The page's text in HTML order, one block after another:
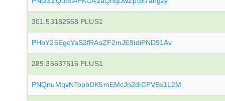
301.53182668 PLUS1
PHbY26EgcYaS2fRAsZF2mJE9idiPND91Av
289.35637616 PLUS1
PNQnuMqvNTopbDK5mEMcJn2diCPVBx1L2M